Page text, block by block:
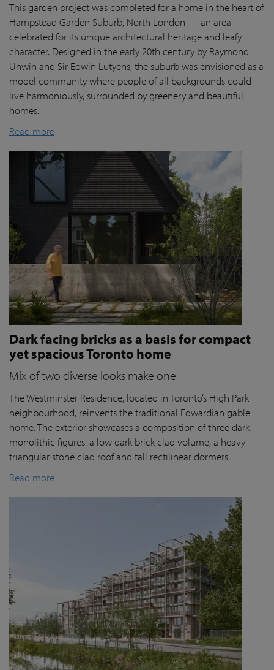
This garden project was completed for a home in the heart of
Hampstead Garden Suburb, North London — an area
celebrated for its unique architectural heritage and leafy
character. Designed in the early 20th century by Raymond
Unwin and Sir Edwin Lutyens, the suburb was envisioned as a
model community where people of all backgrounds could
live harmoniously, surrounded by greenery and beautiful
homes.
Read more
Dark facing bricks as a basis for compact
yet spacious Toronto home
Mix of two diverse looks make one
The Westminster Residence, located in Toronto’s High Park
neighbourhood, reinvents the traditional Edwardian gable
home. The exterior showcases a composition of three dark
monolithic figures: a low dark brick clad volume, a heavy
triangular stone clad roof and tall rectilinear dormers.
Read more